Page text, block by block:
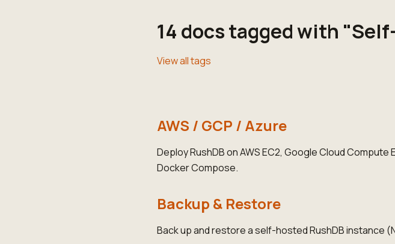
14 docs tagged with
View all tags
AWS / GCP / Azure
Deploy RushDB on AWS EC2, Google Cloud
Docker Compose.
Backup & Restore
Back up and restore a self-hosted RushDB instance